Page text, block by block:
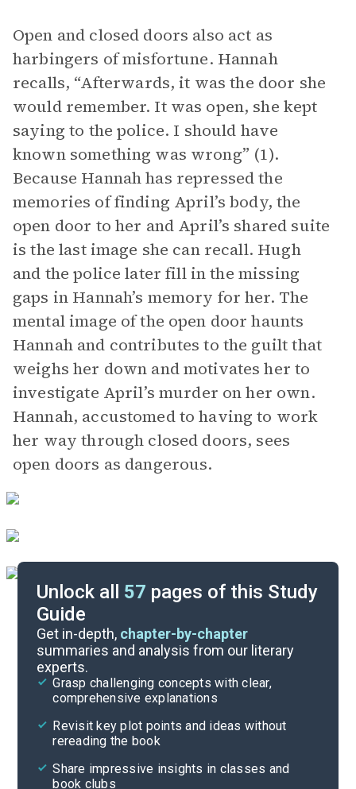
Open and closed doors also act as
harbingers of misfortune. Hannah
recalls, “Afterwards, it was the door she
would remember. It was open, she kept
saying to the police. I should have
known something was wrong” (1).
Because Hannah has repressed the
memories of finding April’s body, the
open door to her and April’s shared suite
is the last image she can recall. Hugh
and the police later fill in the missing
gaps in Hannah’s memory for her. The
mental image of the open door haunts
Hannah and contributes to the guilt that
weighs her down and motivates her to
investigate April’s murder on her own.
Hannah, accustomed to having to work
her way through closed doors, sees
open doors as dangerous.
Unlock all 57 pages of this Study
Guide
Get in-depth, chapter-by-chapter
summaries and analysis from our literary
experts.
Grasp challenging concepts with clear,
comprehensive explanations
Revisit key plot points and ideas without
rereading the book
Share impressive insights in classes and
book clubs
Cite
Chapters 10-23